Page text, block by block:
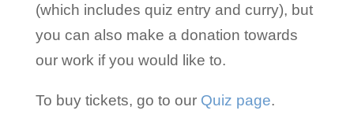
(which includes quiz entry and curry), but
you can also make a donation towards
our work if you would like to.
To buy tickets, go to our Quiz page.